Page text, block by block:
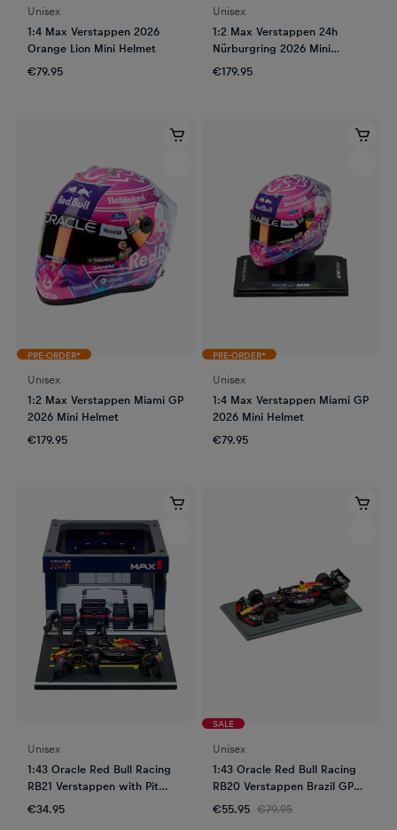
Unisex
1:4 Max Verstappen 2026
Orange Lion Mini Helmet
€79.95
Unisex
1:2 Max Verstappen 24h
Nürburgring 2026 Mini
Helmet
€179.95
PRE-ORDER*
Unisex
1:2 Max Verstappen Miami GP
2026 Mini Helmet
€179.95
PRE-ORDER*
Unisex
1:4 Max Verstappen Miami GP
2026 Mini Helmet
€79.95
Unisex
1:43 Oracle Red Bull Racing
RB21 Verstappen with Pit
Garage
€34.95
SALE
Unisex
1:43 Oracle Red Bull Racing
RB20 Verstappen Brazil GP
2024
€55.95 €79.95